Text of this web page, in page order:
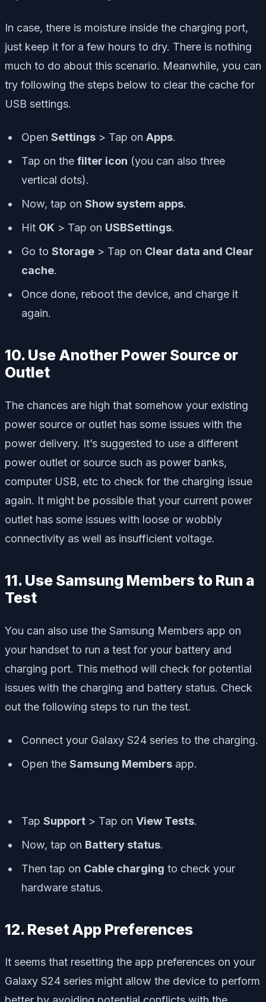
In case, there is moisture inside the charging port,
just keep it for a few hours to dry. There is nothing
much to do about this scenario. Meanwhile, you can
try following the steps below to clear the cache for
USB settings.
Open Settings > Tap on Apps.
Tap on the filter icon (you can also three
vertical dots).
Now, tap on Show system apps.
Hit OK > Tap on USBSettings.
Go to Storage > Tap on Clear data and Clear
cache.
Once done, reboot the device, and charge it
again.
10. Use Another Power Source or
Outlet
The chances are high that somehow your existing
power source or outlet has some issues with the
power delivery. It’s suggested to use a different
power outlet or source such as power banks,
computer USB, etc to check for the charging issue
again. It might be possible that your current power
outlet has some issues with loose or wobbly
connectivity as well as insufficient voltage.
11. Use Samsung Members to Run a
Test
You can also use the Samsung Members app on
your handset to run a test for your battery and
charging port. This method will check for potential
issues with the charging and battery status. Check
out the following steps to run the test.
Connect your Galaxy S24 series to the charging.
Open the Samsung Members app.
Tap Support > Tap on View Tests.
Now, tap on Battery status.
Then tap on Cable charging to check your
hardware status.
12. Reset App Preferences
It seems that resetting the app preferences on your
Galaxy S24 series might allow the device to perform